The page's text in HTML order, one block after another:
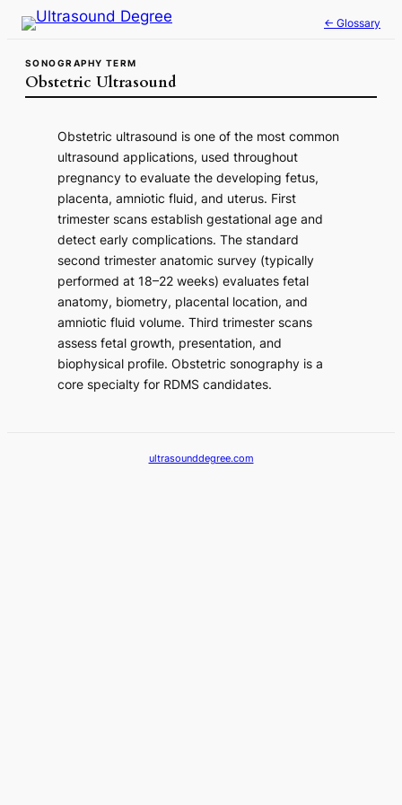
Skip
content
← Glossary
SONOGRAPHY TERM
Obstetric Ultrasound
Obstetric ultrasound is one of the most common
ultrasound applications, used throughout
pregnancy to evaluate the developing fetus,
placenta, amniotic fluid, and uterus. First
trimester scans establish gestational age and
detect early complications. The standard
second trimester anatomic survey (typically
performed at 18–22 weeks) evaluates fetal
anatomy, biometry, placental location, and
amniotic fluid volume. Third trimester scans
assess fetal growth, presentation, and
biophysical profile. Obstetric sonography is a
core specialty for RDMS candidates.
ultrasounddegree.com